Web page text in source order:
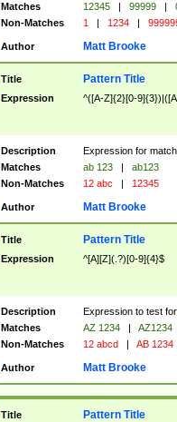
Matches
12345 | 99999 |
Non-Matches
1 | 1234 |
Author Matt Brooke
Title Pattern Title
Expression ^([A-Z]{2}[0-
Description
Expression for
Matches
ab 123 |
ab123
Non-Matches
12 abc | 12345
Author Matt Brooke
Title Pattern Title
Expression ^[A][Z](.?)[0-9]{4}$
Description
Expression to test
Matches
AZ 1234 |
AZ1234
Non-Matches
12 abcd | AB 1234
Author Matt Brooke
Title Pattern Title